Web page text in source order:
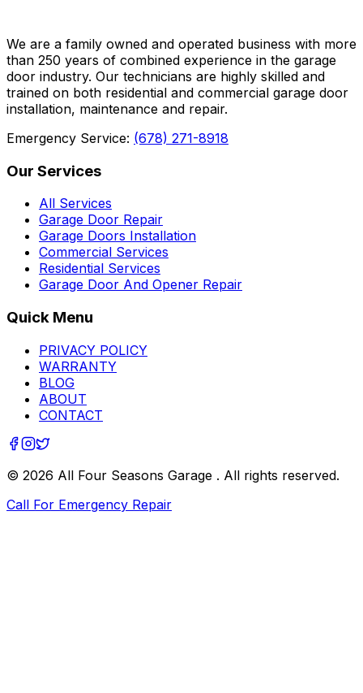
We are a family owned and operated business with more
than 250 years of combined experience in the garage
door industry. Our technicians are highly skilled and
trained on both residential and commercial garage door
installation, maintenance and repair.
Emergency Service: (678) 271-8918
Our Services
All Services
Garage Door Repair
Garage Doors Installation
Commercial Services
Residential Services
Garage Door And Opener Repair
Quick Menu
PRIVACY POLICY
WARRANTY
BLOG
ABOUT
CONTACT
© 2026 All Four Seasons Garage . All rights reserved.
Call For Emergency Repair